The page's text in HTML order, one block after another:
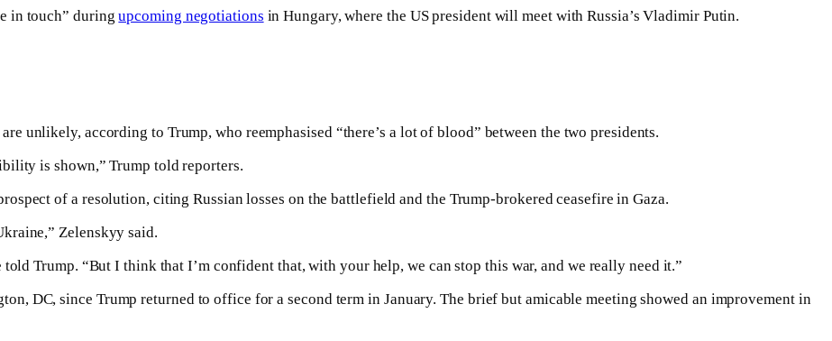
in touch” duringupcoming negotiations in Hungary, where the US president will meet with Russia’s Vladimir Putin.
unlikely, according to Trump, who reemphasised “there’s a lot of blood” between the two presidents.
is shown,” Trump told reporters.
of a resolution, citing Russian losses on the battlefield and the Trump-brokered ceasefire in Gaza.
Zelenskyy said.
Trump. “But I think that I’m confident that, with your help, we can stop this war, and we really need it.”
DC, since Trump returned to office for a second term in January. The brief but amicable meeting showed an improvement in